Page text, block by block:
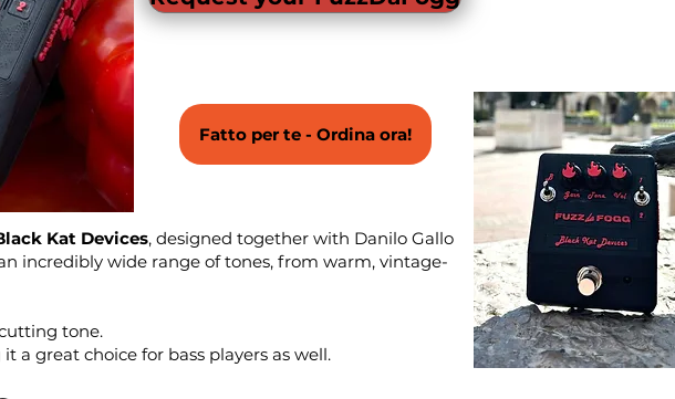
Kat Devices, designed together with Danilo Gallo
incredibly wide range of tones, from warm, vintage-
tone.
a great choice for bass players as well.
Fatto per te - Ordina ora!